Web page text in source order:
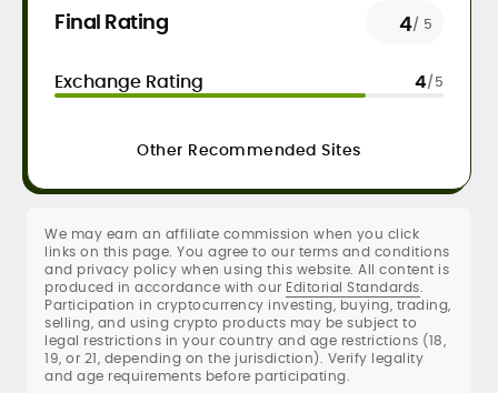
Daily crypto news & event-driven
frameworks)
DeFi, NFTs, Web3 & FinTech explainers
sourcing standards
SEO content strategy, editing &
publication workflows
Rica Dela Peña is a crypto markets writer
and analyst whose work blends
newsroom discipline with finance-first
rigor.
At CryptoManiaks, she produces
Final Rating 4/ 5
Exchange Rating 4/5
Other Recommended Sites
We may earn an affiliate commission when you click
links on this page. You agree to our terms and conditions
and privacy policy when using this website. All content is
produced in accordance with our Editorial Standards.
Participation in cryptocurrency investing, buying, trading,
selling, and using crypto products may be subject to
legal restrictions in your country and age restrictions (18,
19, or 21, depending on the jurisdiction). Verify legality
and age requirements before participating.